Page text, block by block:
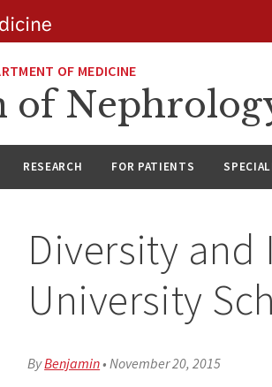
OF MEDICINE
of
RESEARCH FOR PATIENTS
Diversity and
University
ByBenjamin•November 20, 2015